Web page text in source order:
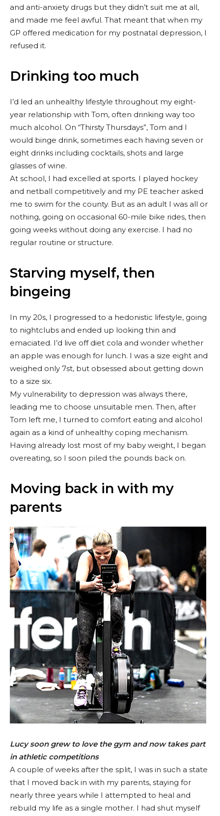
and anti-anxiety drugs but they didn’t suit me at all,
and made me feel awful. That meant that when my
GP offered medication for my postnatal depression, I
refused it.
Drinking too much
I’d led an unhealthy lifestyle throughout my eight-
year relationship with Tom, often drinking way too
much alcohol. On “Thirsty Thursdays”, Tom and I
would binge drink, sometimes each having seven or
eight drinks including cocktails, shots and large
glasses of wine.
At school, I had excelled at sports. I played hockey
and netball competitively and my PE teacher asked
me to swim for the county. But as an adult I was all or
nothing, going on occasional 60-mile bike rides, then
going weeks without doing any exercise. I had no
regular routine or structure.
Starving myself, then
bingeing
In my 20s, I progressed to a hedonistic lifestyle, going
to nightclubs and ended up looking thin and
emaciated. I’d live off diet cola and wonder whether
an apple was enough for lunch. I was a size eight and
weighed only 7st, but obsessed about getting down
to a size six.
My vulnerability to depression was always there,
leading me to choose unsuitable men. Then, after
Tom left me, I turned to comfort eating and alcohol
again as a kind of unhealthy coping mechanism.
Having already lost most of my baby weight, I began
overeating, so I soon piled the pounds back on.
Moving back in with my
parents
Lucy soon grew to love the gym and now takes part
in athletic competitions
A couple of weeks after the split, I was in such a state
that I moved back in with my parents, staying for
nearly three years while I attempted to heal and
rebuild my life as a single mother. I had shut myself